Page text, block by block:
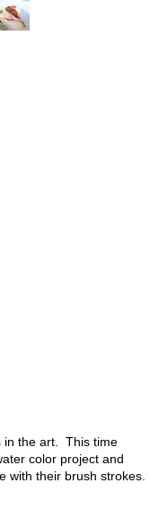
in the art. This time
color project and
with their brush strokes.